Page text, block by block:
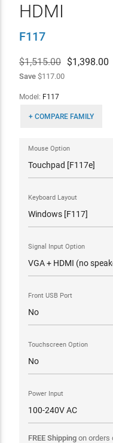
HDMI
F117
$1,515.00 $1,398.00
Save$117.00
Model: F117
+ COMPARE FAMILY
Mouse Option
Keyboard Layout
Signal Input Option
Front USB Port
Touchscreen Option
Power Input
FREE Shippingon orders